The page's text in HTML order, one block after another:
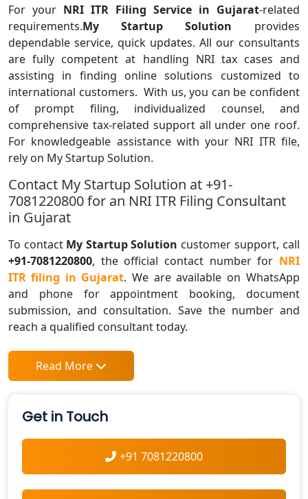
For your NRI ITR Filing Service in Gujarat-related
requirements.My Startup Solution provides
dependable service, quick updates. All our consultants
are fully competent at handling NRI tax cases and
assisting in finding online solutions customized to
international customers. With us, you can be confident
of prompt filing, individualized counsel, and
comprehensive tax-related support all under one roof.
For knowledgeable assistance with your NRI ITR file,
rely on My Startup Solution.
Contact My Startup Solution at +91-
7081220800 for an NRI ITR Filing Consultant
in Gujarat
To contact My Startup Solution customer support, call
+91-7081220800, the official contact number for NRI
ITR filing in Gujarat. We are available on WhatsApp
and phone for appointment booking, document
submission, and consultation. Save the number and
reach a qualified consultant today.
Read More
Get in Touch
+91 7081220800